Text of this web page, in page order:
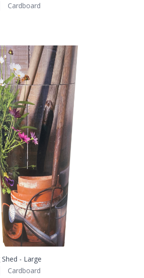
Cardboard
- Large
Cardboard